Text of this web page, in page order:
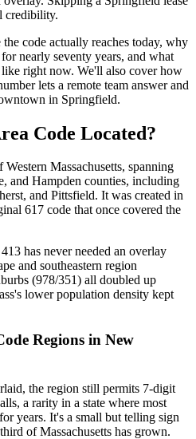
credibility.
code actually reaches today, why
nearly seventy years, and what
like right now. We'll also cover how
lets a remote team answer and
in Springfield.
Code Located?
Massachusetts, spanning
and Hampden counties, including
and Pittsfield. It was created in
617 code that once covered the
has never needed an overlay
and southeastern region
(978/351) all doubled up
lower population density kept
Regions in New
the region still permits 7-digit
a rarity in a state where most
years. It's a small but telling sign
of Massachusetts has grown.